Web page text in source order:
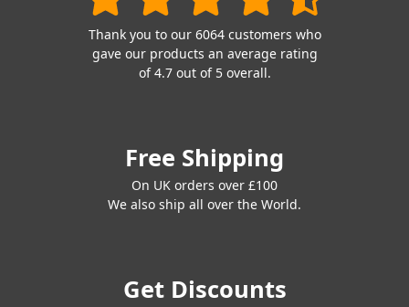
Thank you to our 6064 customers who
gave our products an average rating
of 4.7 out of 5 overall.
Free Shipping
On UK orders over £100
We also ship all over the World.
Get Discounts